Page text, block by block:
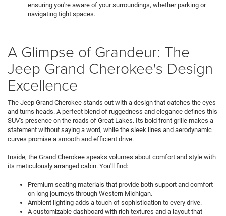
ensuring you're aware of your surroundings, whether parking or
navigating tight spaces.
A Glimpse of Grandeur: The
Jeep Grand Cherokee's Design
Excellence
The Jeep Grand Cherokee stands out with a design that catches the eyes
and turns heads. A perfect blend of ruggedness and elegance defines this
SUV's presence on the roads of Great Lakes. Its bold front grille makes a
statement without saying a word, while the sleek lines and aerodynamic
curves promise a smooth and efficient drive.
Inside, the Grand Cherokee speaks volumes about comfort and style with
its meticulously arranged cabin. You'll find:
Premium seating materials that provide both support and comfort
on long journeys through Western Michigan.
Ambient lighting adds a touch of sophistication to every drive.
A customizable dashboard with rich textures and a layout that